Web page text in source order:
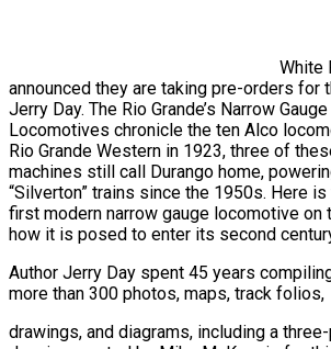
White
announced they are taking pre-orders for
Jerry Day. The Rio Grande’s Narrow
Locomotives chronicle the ten Alco
Rio Grande Western in 1923, three of
machines still call Durango home,
“Silverton” trains since the 1950s. Here
first modern narrow gauge locomotive on
how it is posed to enter its second
Author Jerry Day spent 45 years
more than 300 photos, maps, track folios,
drawings, and diagrams, including a